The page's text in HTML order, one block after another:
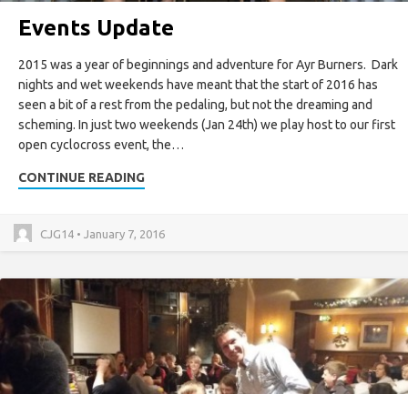
Events Update
2015 was a year of beginnings and adventure for Ayr Burners. Dark
nights and wet weekends have meant that the start of 2016 has
seen a bit of a rest from the pedaling, but not the dreaming and
scheming. In just two weekends (Jan 24th) we play host to our first
open cyclocross event, the…
CONTINUE READING
CJG14 • January 7, 2016